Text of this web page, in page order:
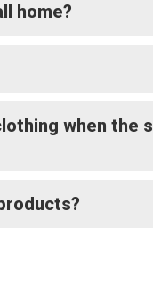
home?
when the